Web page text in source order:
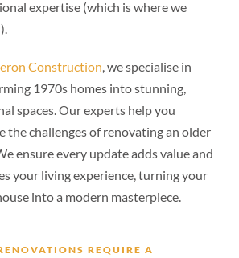
expertise (which is where we
Construction , we specialise in
1970s homes into stunning,
spaces. Our experts help you
the challenges of renovating an older
ensure every update adds value and
your living experience, turning your
into a modern masterpiece.
REQUIRE A